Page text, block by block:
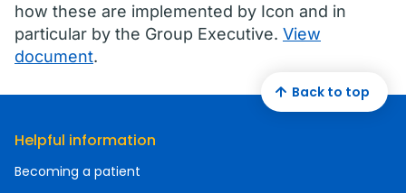
how these are implemented by Icon and in
particular by the Group Executive. View
document.
Helpful information
Becoming a patient
Back to top